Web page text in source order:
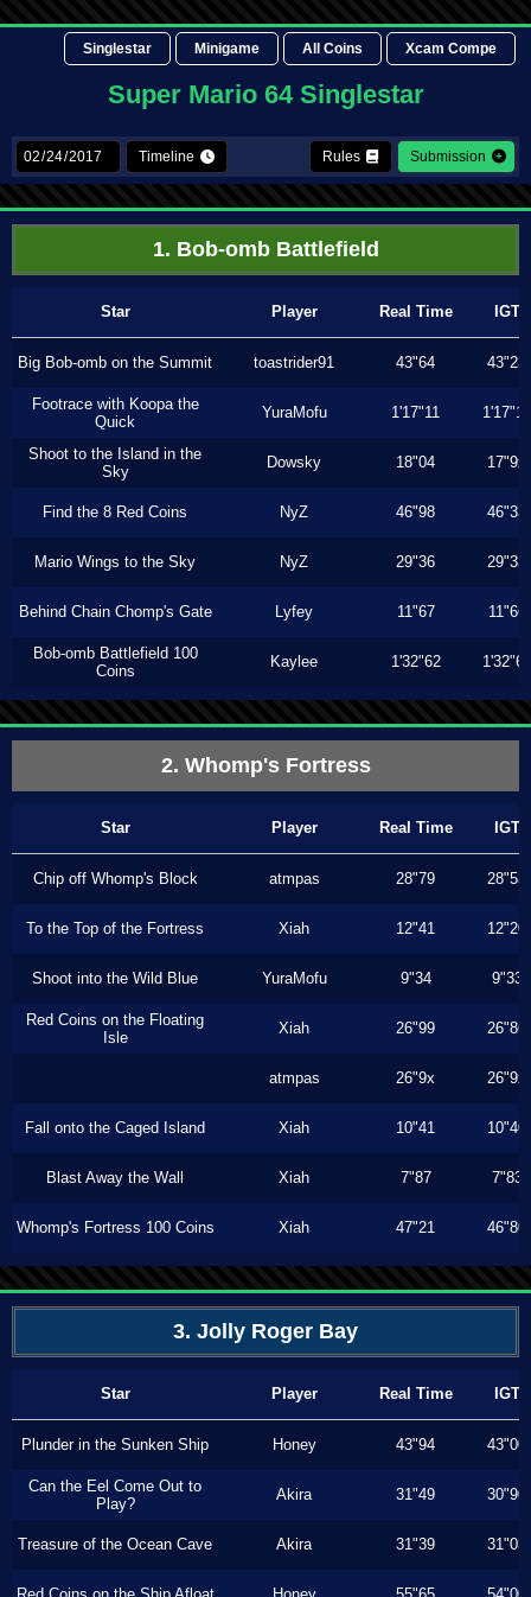
Singlestar Minigame All Coins Xcam Compe
Super Mario 64 Singlestar
Timeline Rules Submission
1. Bob-omb Battlefield
Star Player Real Time IGT
Big Bob-omb on the Summit toastrider91 43"64 43"23
Footrace with Koopa the
Quick
YuraMofu 1'17"11 1'17"11
Shoot to the Island in the
Sky
Dowsky 18"04 17"9x
Find the 8 Red Coins NyZ 46"98 46"33
Mario Wings to the Sky NyZ 29"36 29"33
Behind Chain Chomp's Gate Lyfey 11"67 11"66
Bob-omb Battlefield 100
Coins
Kaylee 1'32"62 1'32"62
2. Whomp's Fortress
Star Player Real Time IGT
Chip off Whomp's Block atmpas 28"79 28"53
To the Top of the Fortress Xiah 12"41 12"20
Shoot into the Wild Blue YuraMofu 9"34 9"33
Red Coins on the Floating
Isle
Xiah 26"99 26"86
atmpas 26"9x 26"9x
Fall onto the Caged Island Xiah 10"41 10"40
Blast Away the Wall Xiah 7"87 7"83
Whomp's Fortress 100 Coins Xiah 47"21 46"80
3. Jolly Roger Bay
Star Player Real Time IGT
Plunder in the Sunken Ship Honey 43"94 43"00
Can the Eel Come Out to
Play?
Akira 31"49 30"90
Treasure of the Ocean Cave Akira 31"39 31"03